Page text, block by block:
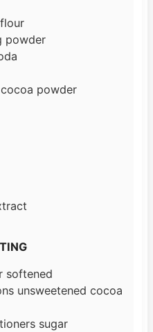
powder
powder
softened
unsweetened cocoa
sugar